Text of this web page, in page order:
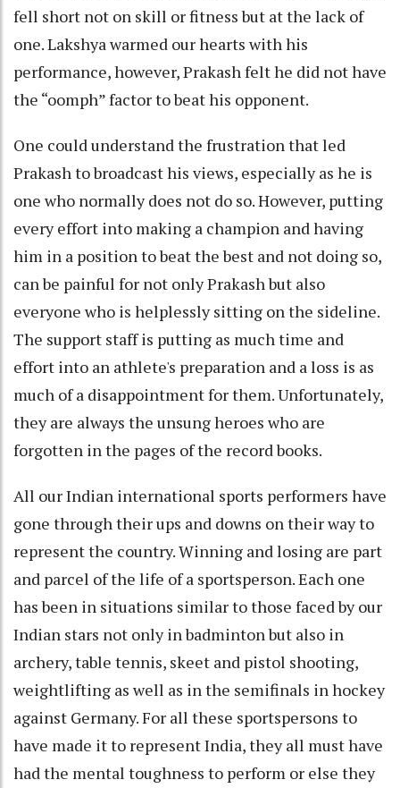
fell short not on skill or fitness but at the lack of
one. Lakshya warmed our hearts with his
performance, however, Prakash felt he did not have
the “oomph” factor to beat his opponent.
One could understand the frustration that led
Prakash to broadcast his views, especially as he is
one who normally does not do so. However, putting
every effort into making a champion and having
him in a position to beat the best and not doing so,
can be painful for not only Prakash but also
everyone who is helplessly sitting on the sideline.
The support staff is putting as much time and
effort into an athlete's preparation and a loss is as
much of a disappointment for them. Unfortunately,
they are always the unsung heroes who are
forgotten in the pages of the record books.
All our Indian international sports performers have
gone through their ups and downs on their way to
represent the country. Winning and losing are part
and parcel of the life of a sportsperson. Each one
has been in situations similar to those faced by our
Indian stars not only in badminton but also in
archery, table tennis, skeet and pistol shooting,
weightlifting as well as in the semifinals in hockey
against Germany. For all these sportspersons to
have made it to represent India, they all must have
had the mental toughness to perform or else they